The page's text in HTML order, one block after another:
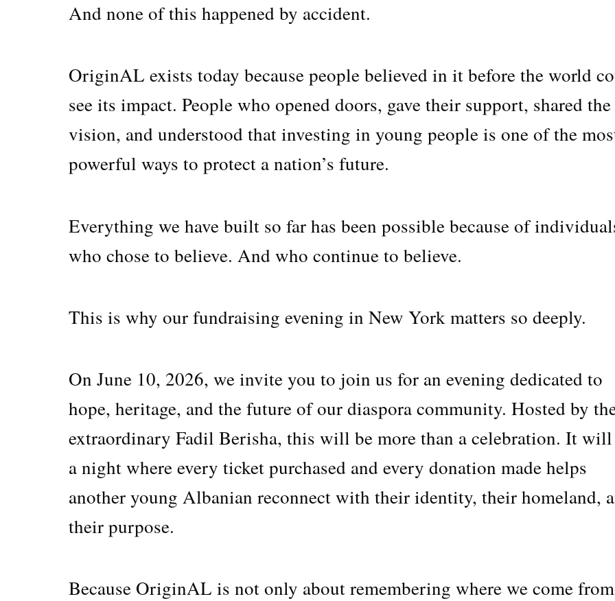
And none of this happened by accident.
OriginAL exists today because people believed in it before the world
see its impact. People who opened doors, gave their support, shared the
vision, and understood that investing in young people is one of the
powerful ways to protect a nation’s future.
Everything we have built so far has been possible because of
who chose to believe. And who continue to believe.
This is why our fundraising evening in New York matters so deeply.
On June 10, 2026, we invite you to join us for an evening dedicated to
hope, heritage, and the future of our diaspora community. Hosted by
extraordinary Fadil Berisha, this will be more than a celebration. It
a night where every ticket purchased and every donation made helps
another young Albanian reconnect with their identity, their homeland,
their purpose.
Because OriginAL is not only about remembering where we come